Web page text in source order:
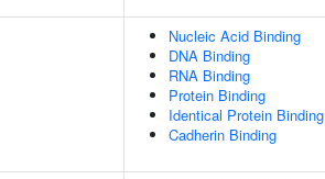
Nucleic Acid Binding
DNA Binding
RNA Binding
Protein Binding
Identical Protein Binding
Cadherin Binding